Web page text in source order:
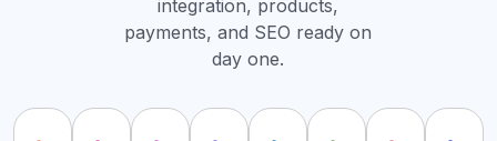
integration, products,
payments, and SEO ready on
day one.